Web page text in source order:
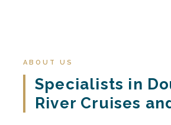
ABOUT US
Specialists in
River Cruises